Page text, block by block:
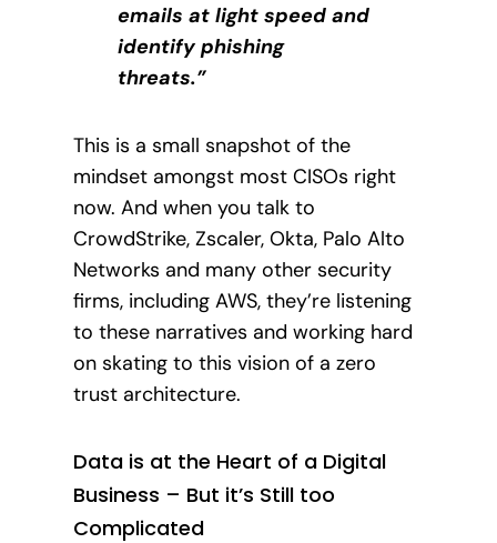
emails at light speed and
identify phishing
threats.”
This is a small snapshot of the
mindset amongst most CISOs right
now. And when you talk to
CrowdStrike, Zscaler, Okta, Palo Alto
Networks and many other security
firms, including AWS, they’re listening
to these narratives and working hard
on skating to this vision of a zero
trust architecture.
Data is at the Heart of a Digital
Business – But it’s Still too
Complicated